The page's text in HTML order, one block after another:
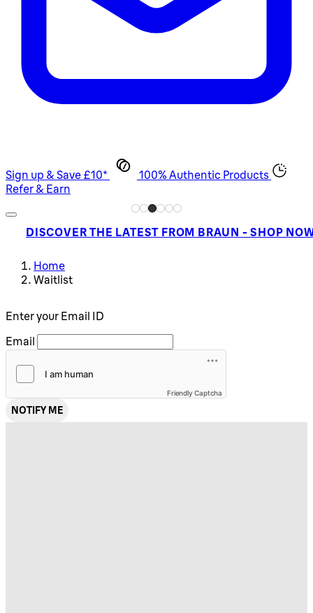
Sign up & Save £10*
100% Authentic Products
Refer & Earn
DISCOVER THE LATEST FROM BRAUN - SHOP
Home
Waitlist
Enter your Email ID
Email
Friendly Captcha
NOTIFY ME